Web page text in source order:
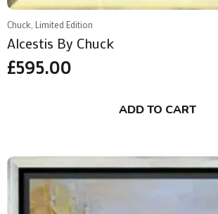
Chuck, Limited Edition
Alcestis By Chuck
£595.00
ADD TO CART